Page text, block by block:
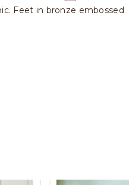
Feet in bronze embossed